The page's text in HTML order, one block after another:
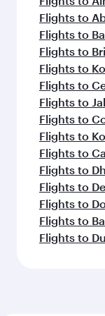
Flights to
Flights to
Flights to
Flights to
Flights to
Flights to
Flights to
Flights to
Flights to
Flights to
Flights to
Flights to
Flights to
Flights to